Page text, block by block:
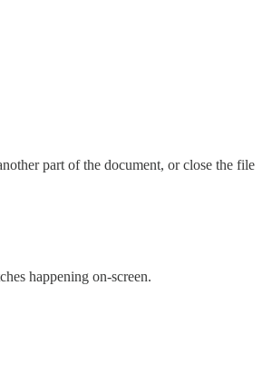
part of the document, or close the file
happening on-screen.